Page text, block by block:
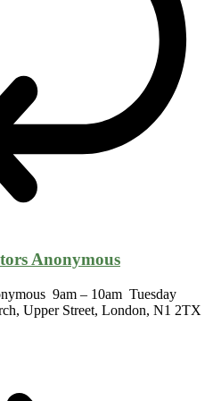
Anonymous
9am – 10am Tuesday
Upper Street, London, N1 2TX